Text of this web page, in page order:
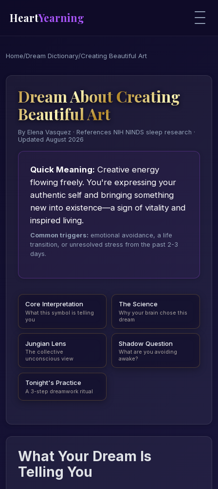
HeartYearning
Home/Dream Dictionary/Creating Beautiful Art
Dream About Creating
Beautiful Art
By Elena Vasquez · References NIH NINDS sleep research ·
Updated August 2026
Quick Meaning: Creative energy
flowing freely. You're expressing your
authentic self and bringing something
new into existence—a sign of vitality and
inspired living.
Common triggers: emotional avoidance, a life
transition, or unresolved stress from the past 2-3
days.
Core Interpretation
What this symbol is telling
you
The Science
Why your brain chose this
dream
Jungian Lens
The collective
unconscious view
Shadow Question
What are you avoiding
awake?
Tonight's Practice
A 3-step dreamwork ritual
What Your Dream Is
Telling You